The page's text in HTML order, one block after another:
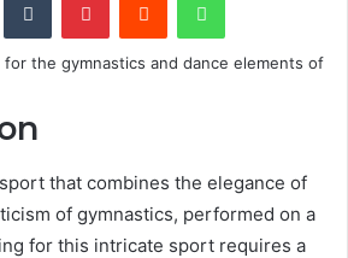
that combines the elegance of
of gymnastics, performed on a
for this intricate sport requires a